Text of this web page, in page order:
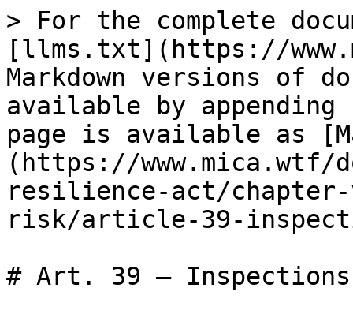
> For the complete
[llms.txt](https://
Markdown versions of
available by
page is available as
(https://
resilience-act/
risk/article-39-
# Art. 39 — Inspections